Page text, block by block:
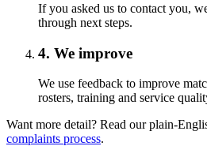
If you asked us to contact you,
through next steps.
4. We improve
We use feedback to improve
rosters, training and service
Want more detail? Read our plain-
complaints process.